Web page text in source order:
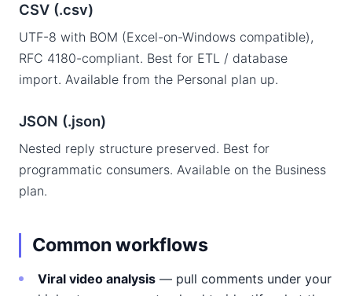
CSV (.csv)
UTF-8 with BOM (Excel-on-Windows compatible),
RFC 4180-compliant. Best for ETL / database
import. Available from the Personal plan up.
JSON (.json)
Nested reply structure preserved. Best for
programmatic consumers. Available on the Business
plan.
Common workflows
Viral video analysis — pull comments under your